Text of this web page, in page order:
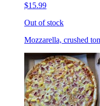
$15.99
Out of stock
Mozzarella, crushed